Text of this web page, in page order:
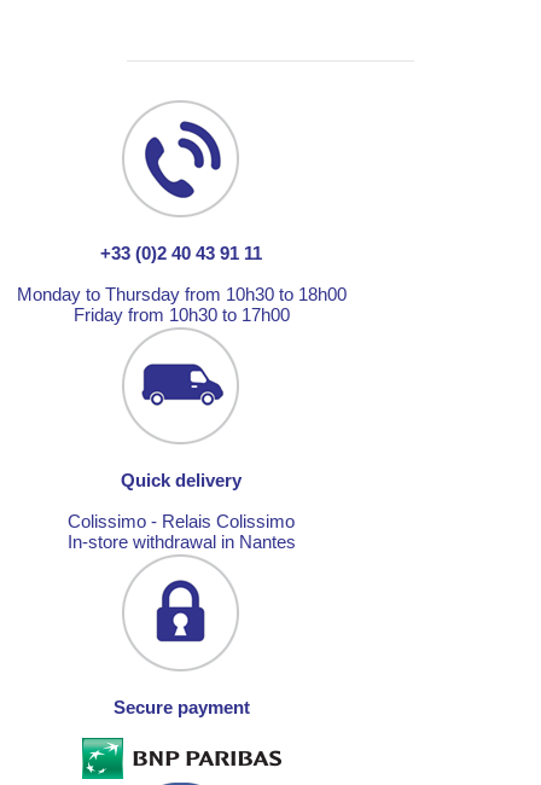
+33 (0)2 40 43 91 11
Monday to Thursday from 10h30 to 18h00
Friday from 10h30 to 17h00
Quick delivery
Colissimo - Relais Colissimo
In-store withdrawal in Nantes
Secure payment